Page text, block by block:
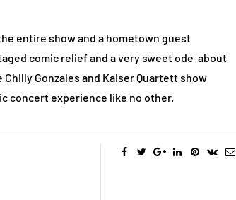
entire show and a hometown guest
comic relief and a very sweet ode about
Gonzales and Kaiser Quartett show
concert experience like no other.